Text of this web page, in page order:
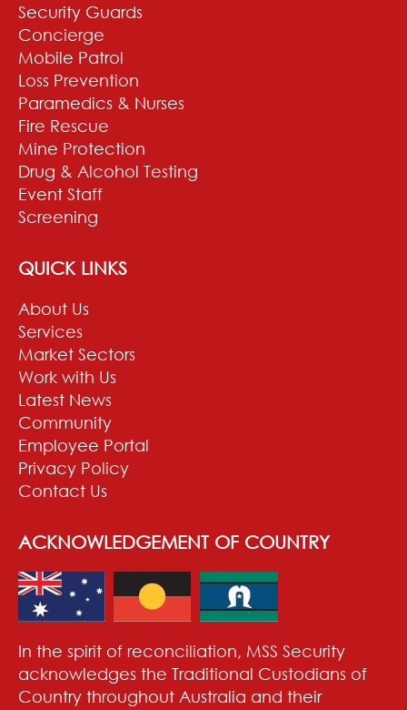
Security Guards
Concierge
Mobile Patrol
Loss Prevention
Paramedics & Nurses
Fire Rescue
Mine Protection
Drug & Alcohol Testing
Event Staff
Screening
QUICK LINKS
About Us
Services
Market Sectors
Work with Us
Latest News
Community
Employee Portal
Privacy Policy
Contact Us
ACKNOWLEDGEMENT OF COUNTRY
In the spirit of reconciliation, MSS Security
acknowledges the Traditional Custodians of
Country throughout Australia and their